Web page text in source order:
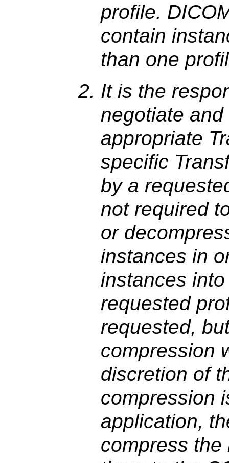
profile.
contain
than one
It is the
negotiate
appropriate
specific
by a
not required
or
instances in
instances
requested
requested,
compression
discretion of
compression
application,
compress